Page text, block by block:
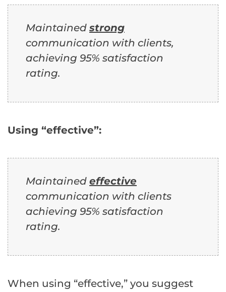
Maintained strong
communication with clients,
achieving 95% satisfaction
rating.
Using “effective”:
Maintained effective
communication with clients
achieving 95% satisfaction
rating.
When using “effective,” you suggest